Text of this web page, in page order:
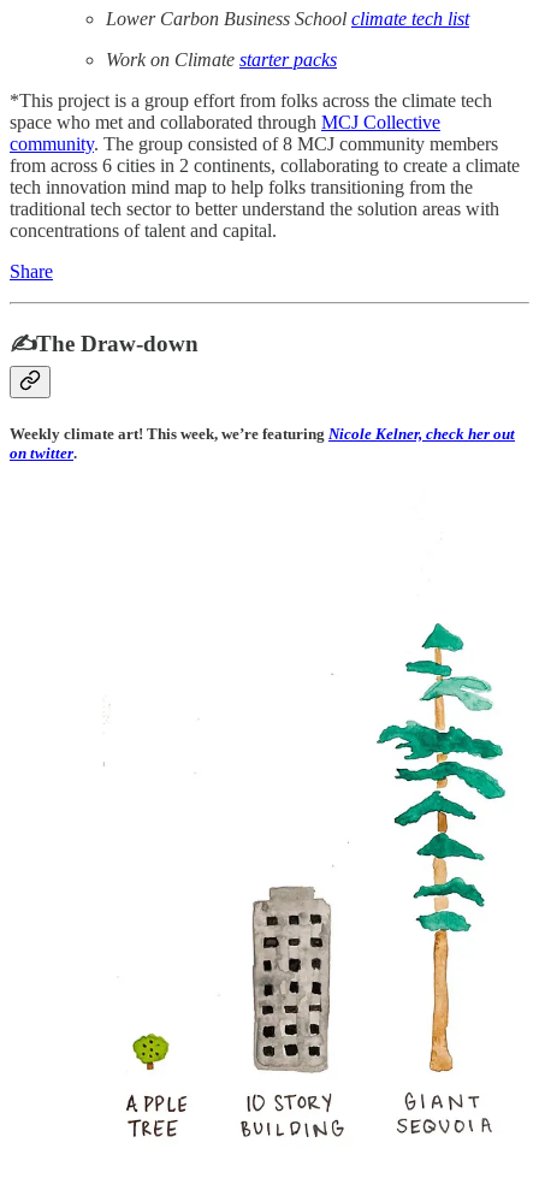
Lower Carbon Business School climate tech list
Work on Climate starter packs
*This project is a group effort from folks across the climate tech
space who met and collaborated through MCJ Collective
community. The group consisted of 8 MCJ community members
from across 6 cities in 2 continents, collaborating to create a climate
tech innovation mind map to help folks transitioning from the
traditional tech sector to better understand the solution areas with
concentrations of talent and capital.
Share
✍️The Draw-down
Weekly climate art! This week, we’re featuring Nicole Kelner, check her out
on twitter.